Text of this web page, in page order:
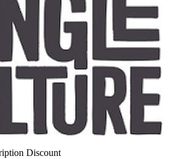
Discount